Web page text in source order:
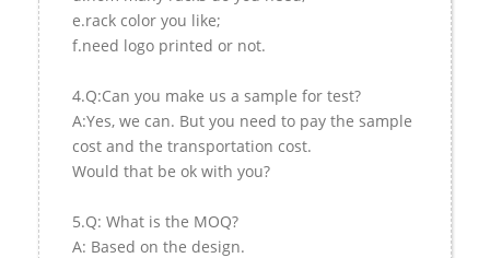
e.rack color you like;
f.need logo printed or not.
4.Q:Can you make us a sample for test?
A:Yes, we can. But you need to pay the sample
cost and the transportation cost.
Would that be ok with you?
5.Q: What is the MOQ?
A: Based on the design.